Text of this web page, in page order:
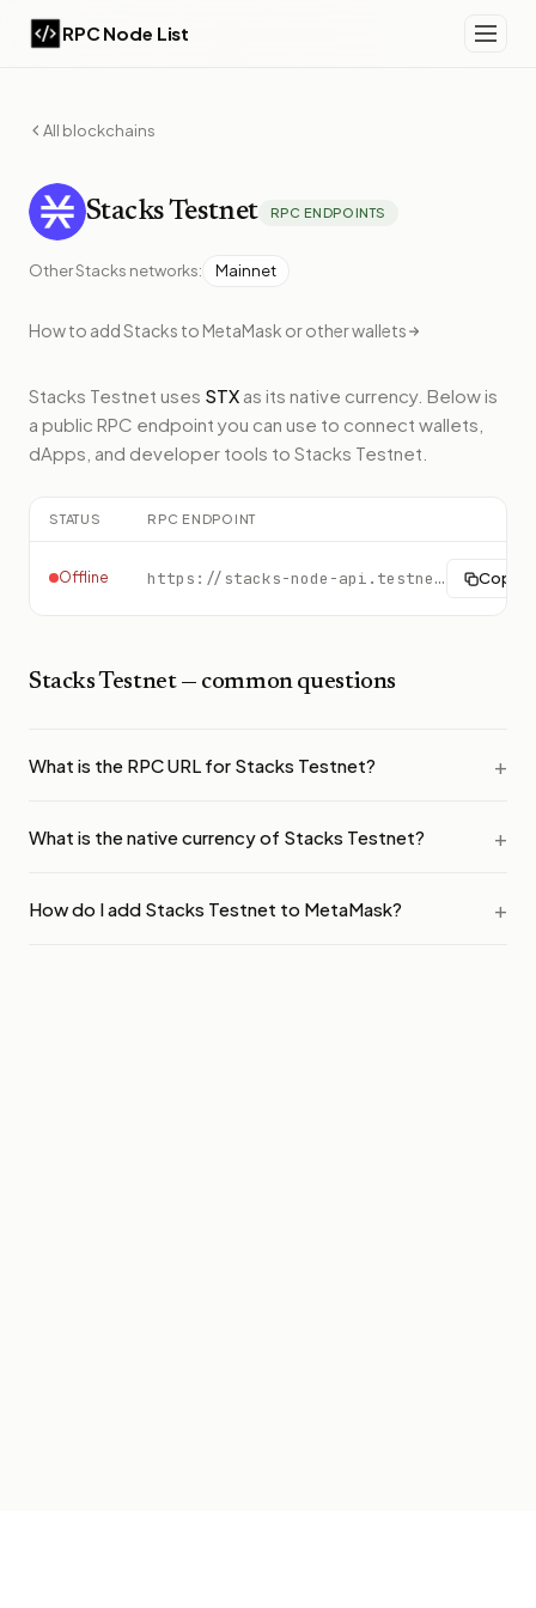
RPC Node List
All blockchains
StacksTestnet RPC ENDPOINTS
OtherStacks networks: Mainnet
How to addStacks to MetaMask or other wallets
Stacks Testnet uses STX as its native currency. Belowis
a public RPC endpoint you can use to connect wallets,
dApps, and developer tools to Stacks Testnet
STATUS RPC ENDPOINT
Offline https://stacks-node-api.testnet.stacks.co Copy
Stacks Testnet— common questions
What is the RPC URL for Stacks Testnet?
What is the native currency of Stacks Testnet?
How do I add Stacks Testnet to MetaMask?